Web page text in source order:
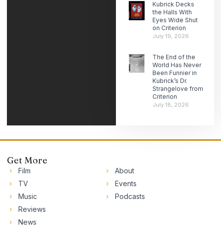
Kubrick Decks
the Halls With
Eyes Wide Shut
on Criterion
July 19, 2026
The End of the
World Has Never
Been Funnier in
Kubrick’s Dr.
Strangelove from
Criterion
July 18, 2026
Get More
Film
TV
Music
Reviews
News
About
Events
Podcasts